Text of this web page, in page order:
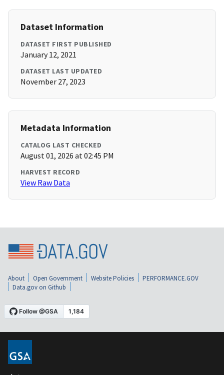
Dataset Information
DATASET FIRST PUBLISHED
January 12, 2021
DATASET LAST UPDATED
November 27, 2023
Metadata Information
CATALOG LAST CHECKED
August 01, 2026 at 02:45 PM
HARVEST RECORD
View Raw Data
About Open Government Website Policies
PERFORMANCE.GOV
Data.gov on Github